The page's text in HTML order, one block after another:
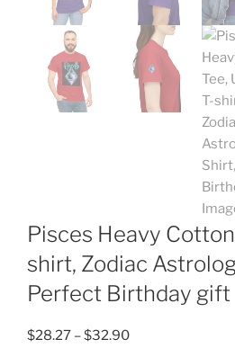
Pisces Heavy
shirt, Zodiac
Perfect Birthday gift
$28.27 –$32.90Price